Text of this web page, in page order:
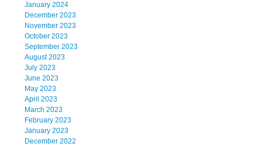
January 2024
December 2023
November 2023
October 2023
September 2023
August 2023
July 2023
June 2023
May 2023
April 2023
March 2023
February 2023
January 2023
December 2022